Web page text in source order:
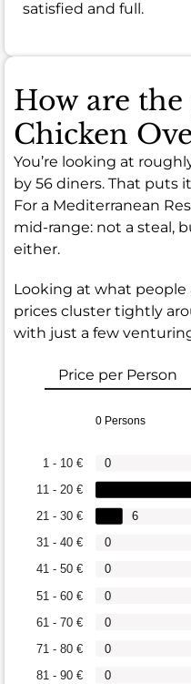
satisfied and full.
How are the
Chicken
You’re looking at
by 56 diners. That puts
For a Mediterranean
mid-range: not a steal,
either.
Looking at what
prices cluster tightly
with just a few
Price per Person
0 Persons
81 - 90 €
71 - 80 €
61 - 70 €
51 - 60 €
41 - 50 €
31 - 40 €
21 - 30 €
11 - 20 €
1 - 10 €
0
0
0
0
0
0
6
0